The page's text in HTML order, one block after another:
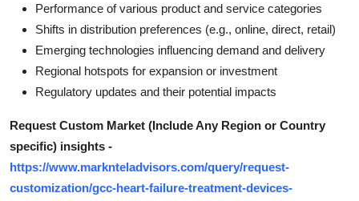
Performance of various product and service categories
Shifts in distribution preferences (e.g., online, direct, retail)
Emerging technologies influencing demand and delivery
Regional hotspots for expansion or investment
Regulatory updates and their potential impacts
Request Custom Market (Include Any Region or Country
specific) insights -
https://www.marknteladvisors.com/query/request-
customization/gcc-heart-failure-treatment-devices-